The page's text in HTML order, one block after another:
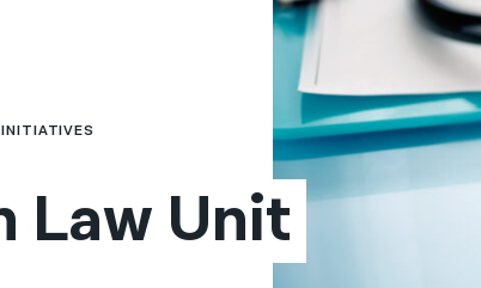
Law Unit